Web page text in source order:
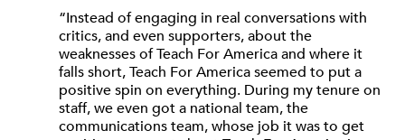
“Instead of engaging in real conversations with
critics, and even supporters, about the
weaknesses of Teach For America and where it
falls short, Teach For America seemed to put a
positive spin on everything. During my tenure on
staff, we even got a national team, the
communications team, whose job it was to get